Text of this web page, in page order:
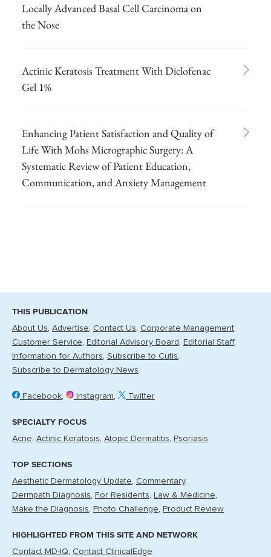
Locally Advanced Basal Cell Carcinoma on
the Nose
Actinic Keratosis Treatment With Diclofenac
Gel 1%
Enhancing Patient Satisfaction and Quality of
Life With Mohs Micrographic Surgery: A
Systematic Review of Patient Education,
Communication, and Anxiety Management
THIS PUBLICATION
About Us Advertise Contact Us Corporate Management
Customer Service
Editorial Advisory Board
Editorial Staff
Information for Authors Subscribe to Cutis
Subscribe to Dermatology News
Facebook Instagram Twitter
SPECIALTY FOCUS
Acne Actinic Keratosis Atopic Dermatitis Psoriasis
TOP SECTIONS
Aesthetic Dermatology Update Commentary
Dermpath Diagnosis
For Residents
Law & Medicine
Make the Diagnosis
Photo Challenge Product Review
HIGHLIGHTED FROM THIS SITE AND NETWORK
Contact MD-IQ Contact ClinicalEdge